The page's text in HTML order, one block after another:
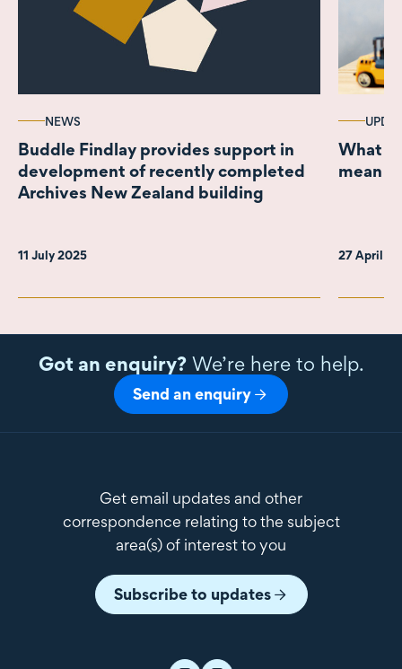
NEWS
Buddle Findlay provides support in
development of recently completed
Archives New Zealand building
11 July 2025
What
mean
27 April
Got an enquiry?We’re here to help.
Send an enquiry
Get email updates and other
correspondence relating to the subject
area(s) of interest to you
Subscribe to updates